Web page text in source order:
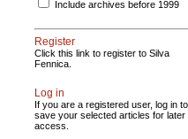
Include archives before 1999
Register
Click this link to register to Silva
Fennica.
Log in
If you are a registered user, log in to
save your selected articles for later
access.